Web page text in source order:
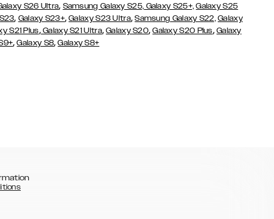
S26 Ultra, Samsung Galaxy S25, Galaxy S25+, Galaxy S25
, Galaxy S23+,Galaxy S23 Ultra,Samsung Galaxy S22, Galaxy
S21 Plus,Galaxy S21 Ultra,Galaxy S20,Galaxy S20 Plus, Galaxy
,Galaxy S8,Galaxy S8+